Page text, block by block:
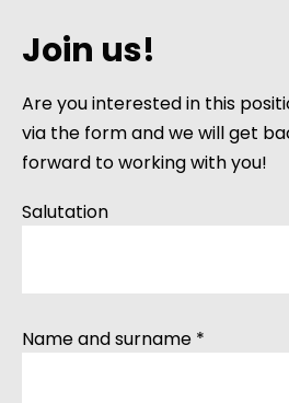
Join us!
Are you interested in this
via the form and we will get
forward to working with you!
Salutation
Name and surname *